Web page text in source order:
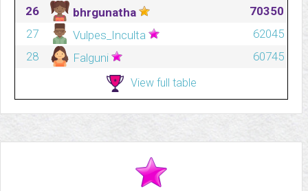
26
bhrgunatha
70350
27
Vulpes_Inculta
62045
28
Falguni 60745
View full table